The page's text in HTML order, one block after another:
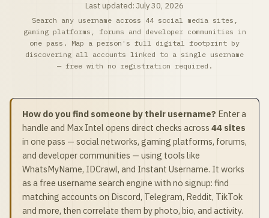
Last updated: July 30, 2026
Search any username across 44 social media sites,
gaming platforms, forums and developer communities in
one pass. Map a person's full digital footprint by
discovering all accounts linked to a single username
— free with no registration required.
How do you find someone by their username? Enter a
handle and Max Intel opens direct checks across 44 sites
in one pass — social networks, gaming platforms, forums,
and developer communities — using tools like
WhatsMyName, IDCrawl, and Instant Username. It works
as a free username search engine with no signup: find
matching accounts on Discord, Telegram, Reddit, TikTok
and more, then correlate them by photo, bio, and activity.